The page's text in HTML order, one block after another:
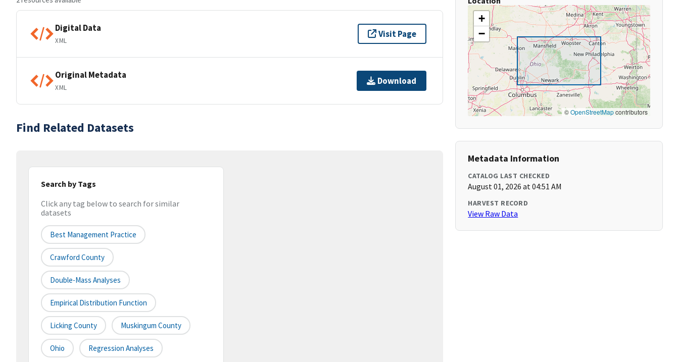
Digital Data
XML
Visit Page
Original Metadata
XML
Download
Find Related Datasets
Search by Tags
Click any tag below to search for similar
datasets
Best Management Practice
Crawford County
Double-Mass Analyses
Empirical Distribution Function
Licking County Muskingum County
Ohio Regression Analyses
+
−
©OpenStreetMapcontributors
Metadata Information
CATALOG LAST CHECKED
August 01, 2026 at 04:51 AM
HARVEST RECORD
View Raw Data